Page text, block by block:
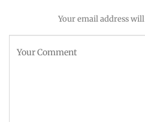
Your email address